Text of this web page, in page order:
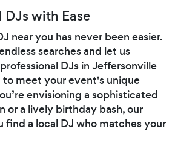
DJs with Ease
near you has never been easier.
searches and let us
DJs in Jeffersonville
meet your event's unique
envisioning a sophisticated
or a lively birthday bash, our
find a local DJ who matches your